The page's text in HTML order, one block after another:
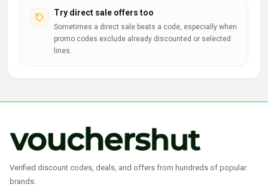
Try direct sale offers too
Sometimes a direct sale beats a code, especially when
promo codes exclude already discounted or selected
lines.
Verified discount codes, deals, and offers from hundreds of popular
brands.